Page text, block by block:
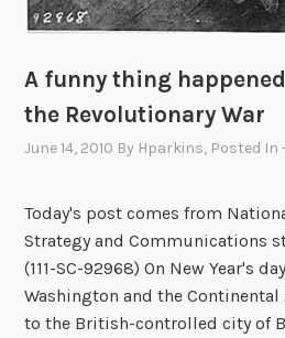
A funny thing
the Revolutionary War
June 14, 2010 By Hparkins, Posted In
Today's post comes from
Strategy and Communications
(111-SC-92968) On New Year's
Washington and the
to the British-controlled city of